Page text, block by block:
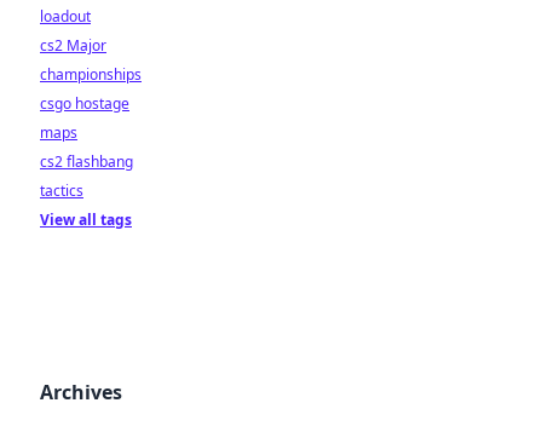
loadout
cs2 Major
championships
csgo hostage
maps
cs2 flashbang
tactics
View all tags
Archives